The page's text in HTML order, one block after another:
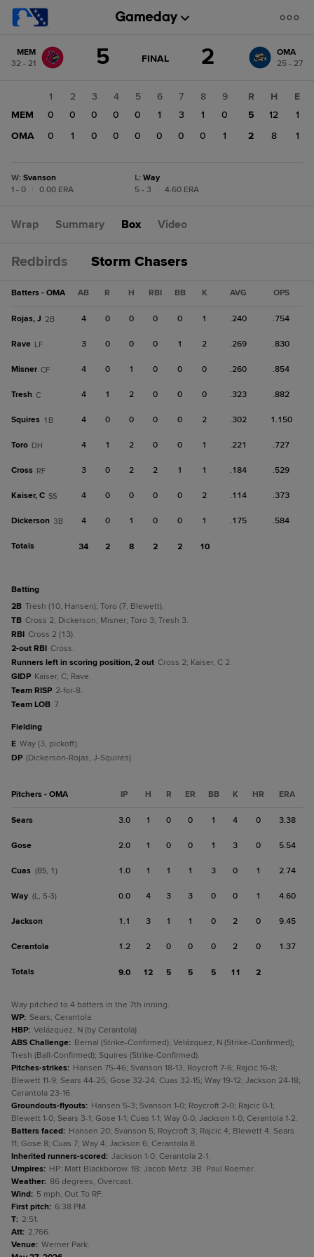
change: OMA
MEM
32 - 21
5 GAME
FINAL 2
OMA
25 - 27
1 2 3 4 5 6 7 8
9
MEM
0 0 0 0 0 1 3 1
0
OMA
0 1 0 0 0 0 0 0 1
R H
E
5
12
1
2
8 1
W: Svanson
1 - 0
0.00 ERA
L: Way
5 - 3
4.60 ERA
Wrap Summary Box Video
Redbirds Storm Chasers
Batters - OMA AB R H RBI BB K AVG OPS
Rojas, J 2B 4 0 0 0 0 1 .240 .754
Rave LF 3 0 0 0 1 2 .269 .830
Misner CF 4 0 1 0 0 0 .260 .854
Tresh C 4 1 2 0 0 0 .323 .882
Squires 1B 4 0 0 0 0 2 .302 1.150
Toro DH 4 1 2 0 0 1 .221 .727
Cross RF 3 0 2 2 1 1 .184 .529
Kaiser, C SS 4 0 0 0 0 2 .114 .373
Dickerson 3B 4 0 1 0 0 1 .175 .584
Totals 34 2 8 2 2 10
batting
2B Tresh (10, Hansen); Toro (7, Blewett).
TB Cross 2; Dickerson; Misner; Toro 3; Tresh 3.
RBI Cross 2 (13).
2-out RBI Cross.
Runners left in scoring position, 2 out Cross 2; Kaiser, C 2.
GIDP Kaiser, C; Rave.
Team RISP 2-for-8.
Team LOB 7.
fielding
E Way (3, pickoff).
DP (Dickerson-Rojas, J-Squires).
Pitchers - OMA IP H R ER BB K HR ERA
Sears 3.0 1 0 0 1 4 0 3.38
Gose 2.0 1 0 0 1 3 0 5.54
Cuas (BS, 1) 1.0 1 1 1 3 0 1 2.74
Way (L, 5-3) 0.0 4 3 3 0 0 1 4.60
Jackson 1.1 3 1 1 0 2 0 9.45
Cerantola 1.2 2 0 0 0 2 0 1.37
Totals 9.0 12 5 5 5 11 2
Way pitched to 4 batters in the 7th inning.
WP: Sears; Cerantola.
HBP: Velázquez, N (by Cerantola).
ABS Challenge: Bernal (Strike-Confirmed); Velázquez, N (Strike-Confirmed);
Tresh (Ball-Confirmed); Squires (Strike-Confirmed).
Pitches-strikes: Hansen 75-46; Svanson 18-13; Roycroft 7-6; Rajcic 16-8;
Blewett 11-9; Sears 44-25; Gose 32-24; Cuas 32-15; Way 19-12; Jackson 24-18;
Cerantola 23-16.
Groundouts-flyouts: Hansen 5-3; Svanson 1-0; Roycroft 2-0; Rajcic 0-1;
Blewett 1-0; Sears 3-1; Gose 1-1; Cuas 1-1; Way 0-0; Jackson 1-0; Cerantola 1-2.
Batters faced: Hansen 20; Svanson 5; Roycroft 3; Rajcic 4; Blewett 4; Sears
11; Gose 8; Cuas 7; Way 4; Jackson 6; Cerantola 8.
Inherited runners-scored: Jackson 1-0; Cerantola 2-1.
Umpires: HP: Matt Blackborow. 1B: Jacob Metz. 3B: Paul Roemer.
Weather: 86 degrees, Overcast.
Wind: 5 mph, Out To RF.
First pitch: 6:38 PM.
T: 2:51.
Att: 2,766.
Venue: Werner Park.